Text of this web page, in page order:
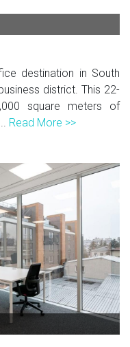
destination in South
district. This 22-
square meters of
Read More >>